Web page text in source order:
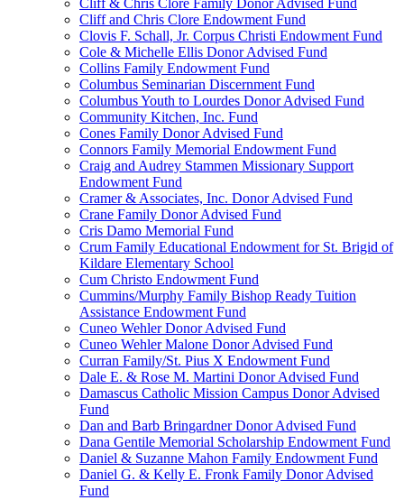
Cliff & Chris Clore Family Donor Advised Fund
Cliff and Chris Clore Endowment Fund
Clovis F. Schall, Jr. Corpus Christi Endowment Fund
Cole & Michelle Ellis Donor Advised Fund
Collins Family Endowment Fund
Columbus Seminarian Discernment Fund
Columbus Youth to Lourdes Donor Advised Fund
Community Kitchen, Inc. Fund
Cones Family Donor Advised Fund
Connors Family Memorial Endowment Fund
Craig and Audrey Stammen Missionary Support
Endowment Fund
Cramer & Associates, Inc. Donor Advised Fund
Crane Family Donor Advised Fund
Cris Damo Memorial Fund
Crum Family Educational Endowment for St. Brigid of
Kildare Elementary School
Cum Christo Endowment Fund
Cummins/Murphy Family Bishop Ready Tuition
Assistance Endowment Fund
Cuneo Wehler Donor Advised Fund
Cuneo Wehler Malone Donor Advised Fund
Curran Family/St. Pius X Endowment Fund
Dale E. & Rose M. Martini Donor Advised Fund
Damascus Catholic Mission Campus Donor Advised
Fund
Dan and Barb Bringardner Donor Advised Fund
Dana Gentile Memorial Scholarship Endowment Fund
Daniel & Suzanne Mahon Family Endowment Fund
Daniel G. & Kelly E. Fronk Family Donor Advised
Fund